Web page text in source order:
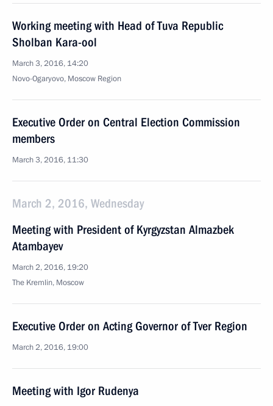
Working meeting with Head of Tuva Republic
Sholban Kara-ool
March 3, 2016, 14:20
Novo-Ogaryovo, Moscow Region
Executive Order on Central Election Commission
members
March 3, 2016, 11:30
March 2, 2016, Wednesday
Meeting with President of Kyrgyzstan Almazbek
Atambayev
March 2, 2016, 19:20
The Kremlin, Moscow
Executive Order on Acting Governor of Tver Region
March 2, 2016, 19:00
Meeting with Igor Rudenya